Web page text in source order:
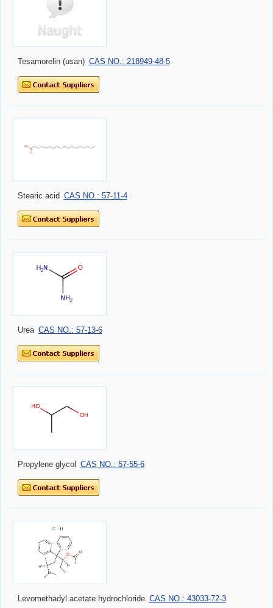
Tesamorelin (usan) CAS NO.: 218949-48-5
Stearic acid CAS NO.: 57-11-4
Urea CAS NO.: 57-13-6
Propylene glycol CAS NO.: 57-55-6
Levomethadyl acetate hydrochloride CAS NO.: 43033-72-3